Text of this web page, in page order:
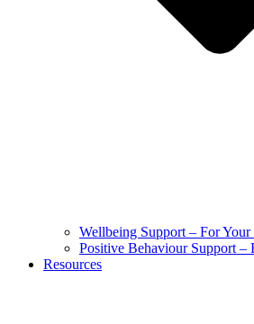
Wellbeing Support – For
Positive Behaviour Support –
Resources